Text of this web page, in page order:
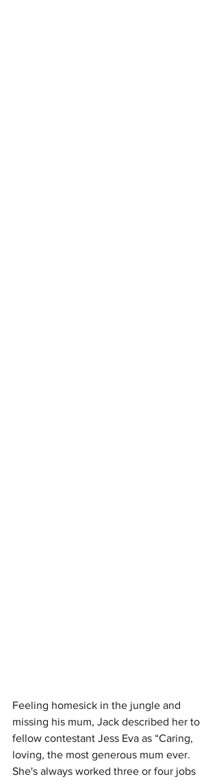
Feeling homesick in the jungle and
missing his mum, Jack described her to
fellow contestant Jess Eva as “Caring,
loving, the most generous mum ever.
She's always worked three or four jobs